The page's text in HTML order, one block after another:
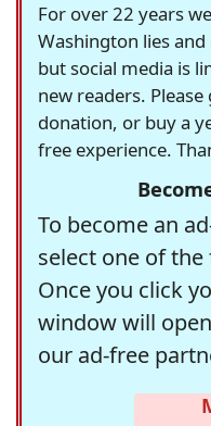
For over 22 years
Washington lies
but social media is
new readers.
donation, or buy a
free experience.
To become an
select one of
Once you click
window will
our ad-free